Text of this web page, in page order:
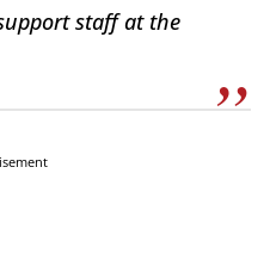
staff at the